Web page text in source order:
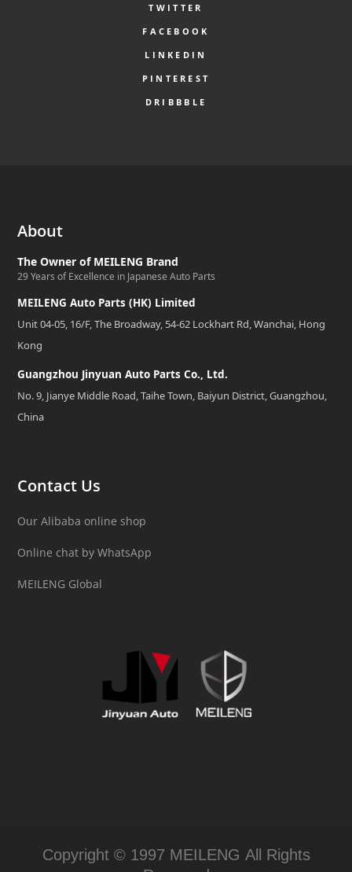
TWITTER
FACEBOOK
LINKEDIN
PINTEREST
DRIBBBLE
About
The Owner of MEILENG Brand
29 Years of Excellence in Japanese Auto Parts
MEILENG Auto Parts (HK) Limited
Unit 04-05, 16/F, The Broadway, 54-62 Lockhart Rd, Wanchai, Hong
Kong
Guangzhou Jinyuan Auto Parts Co., Ltd.
No. 9, Jianye Middle Road, Taihe Town, Baiyun District, Guangzhou,
China
Contact Us
Our Alibaba online shop
Online chat by WhatsApp
MEILENG Global
Copyright © 1997 MEILENG All Rights